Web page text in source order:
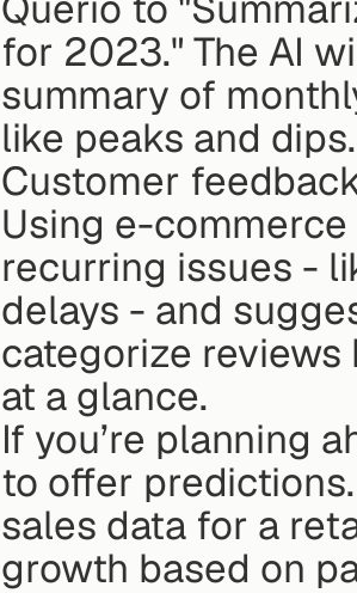
for 2023." The AI
summary of
like peaks and dips.
Customer
Using e-
recurring issues -
delays - and
categorize
at a glance.
If you’re planning
to offer
sales data for a
growth based on